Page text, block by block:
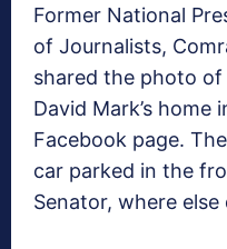
Former National
of Journalists,
shared the photo of
David Mark’s home
Facebook page.
car parked in the
Senator, where